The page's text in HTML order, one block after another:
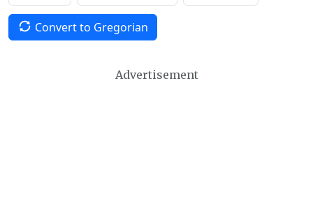
Convert to Gregorian
Advertisement